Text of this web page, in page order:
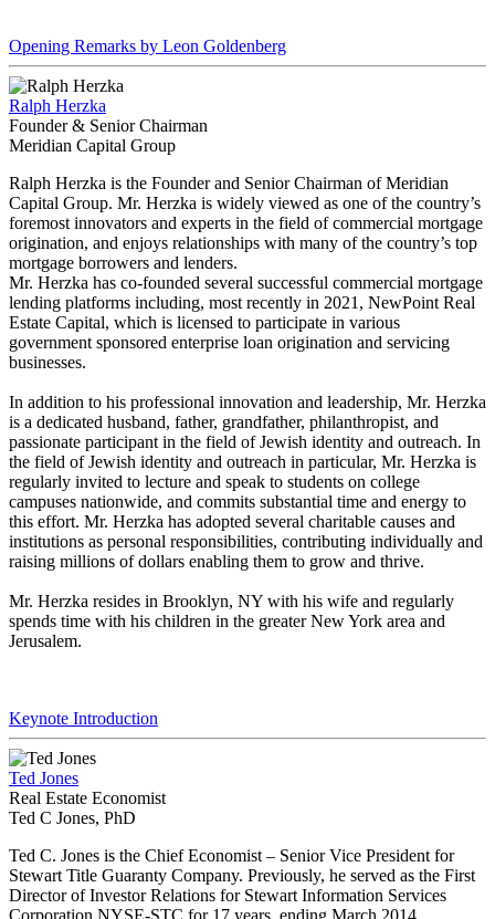
Opening Remarks by Leon Goldenberg
Ralph Herzka
Founder & Senior Chairman
Meridian Capital Group
Ralph Herzka is the Founder and Senior Chairman of Meridian
Capital Group. Mr. Herzka is widely viewed as one of the country’s
foremost innovators and experts in the field of commercial mortgage
origination, and enjoys relationships with many of the country’s top
mortgage borrowers and lenders.
Mr. Herzka has co-founded several successful commercial mortgage
lending platforms including, most recently in 2021, NewPoint Real
Estate Capital, which is licensed to participate in various
government sponsored enterprise loan origination and servicing
businesses.
In addition to his professional innovation and leadership, Mr. Herzka
is a dedicated husband, father, grandfather, philanthropist, and
passionate participant in the field of Jewish identity and outreach. In
the field of Jewish identity and outreach in particular, Mr. Herzka is
regularly invited to lecture and speak to students on college
campuses nationwide, and commits substantial time and energy to
this effort. Mr. Herzka has adopted several charitable causes and
institutions as personal responsibilities, contributing individually and
raising millions of dollars enabling them to grow and thrive.
Mr. Herzka resides in Brooklyn, NY with his wife and regularly
spends time with his children in the greater New York area and
Jerusalem.
Keynote Introduction
Ted Jones
Real Estate Economist
Ted C Jones, PhD
Ted C. Jones is the Chief Economist – Senior Vice President for
Stewart Title Guaranty Company. Previously, he served as the First
Director of Investor Relations for Stewart Information Services
Corporation NYSE-STC for 17 years, ending March 2014.